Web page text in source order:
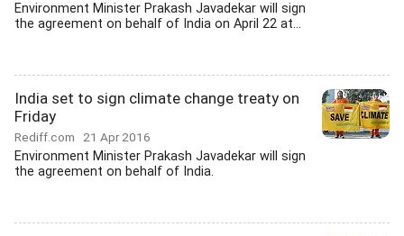
Environment Minister Prakash Javadekar will sign
the agreement on behalf of India on April 22 at...
India set to sign climate change treaty on
Friday
Rediff.com 21 Apr 2016
Environment Minister Prakash Javadekar will sign
the agreement on behalf of India.